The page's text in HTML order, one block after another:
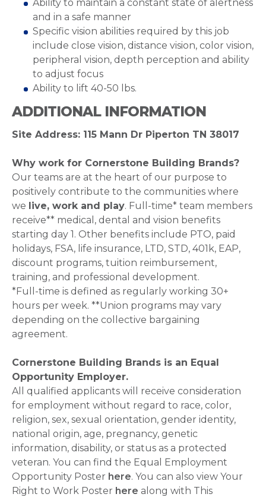
Ability to maintain a constant state of alertness
and in a safe manner
Specific vision abilities required by this job
include close vision, distance vision, color vision,
peripheral vision, depth perception and ability
to adjust focus
Ability to lift 40-50 lbs.
ADDITIONAL INFORMATION
Site Address: 115 Mann Dr Piperton TN 38017
Why work for Cornerstone Building Brands?
Our teams are at the heart of our purpose to
positively contribute to the communities where
we live, work and play. Full-time* team members
receive** medical, dental and vision benefits
starting day 1. Other benefits include PTO, paid
holidays, FSA, life insurance, LTD, STD, 401k, EAP,
discount programs, tuition reimbursement,
training, and professional development.
*Full-time is defined as regularly working 30+
hours per week. **Union programs may vary
depending on the collective bargaining
agreement.
Cornerstone Building Brands is an Equal
Opportunity Employer.
All qualified applicants will receive consideration
for employment without regard to race, color,
religion, sex, sexual orientation, gender identity,
national origin, age, pregnancy, genetic
information, disability, or status as a protected
veteran. You can find the Equal Employment
Opportunity Poster here. You can also view Your
Right to Work Poster here along with This